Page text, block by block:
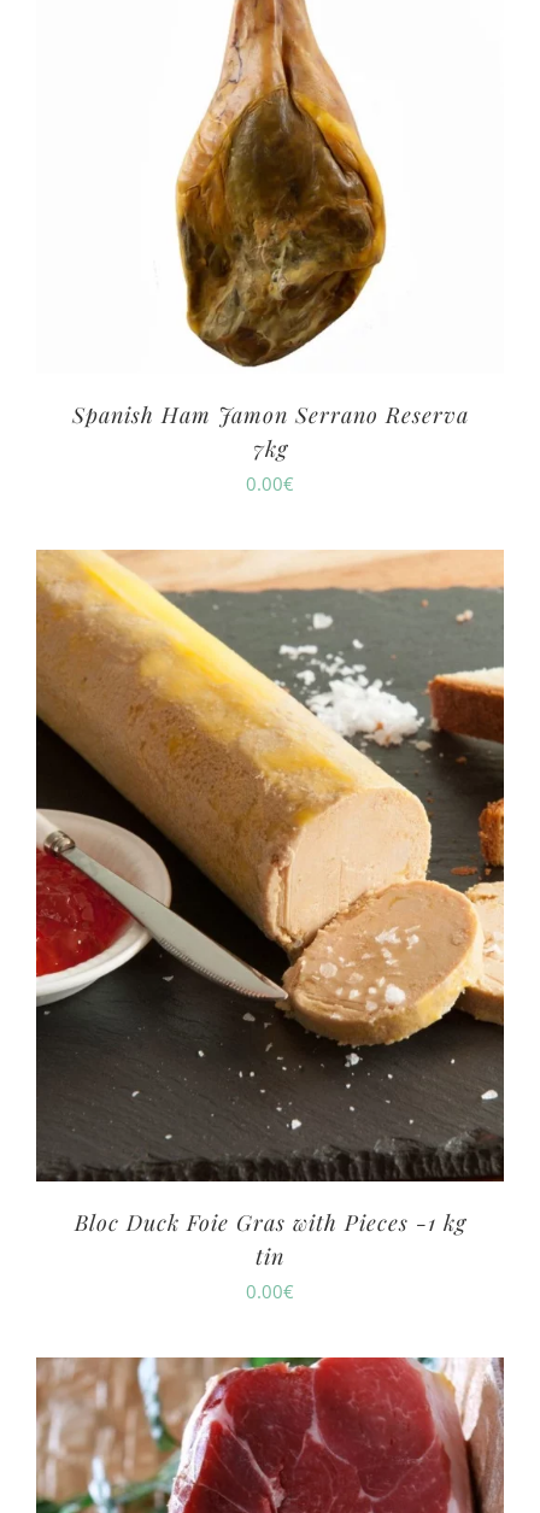
Spanish Ham Jamon Serrano Reserva
7kg
0.00€
Bloc Duck Foie Gras with Pieces -1 kg
tin
0.00€